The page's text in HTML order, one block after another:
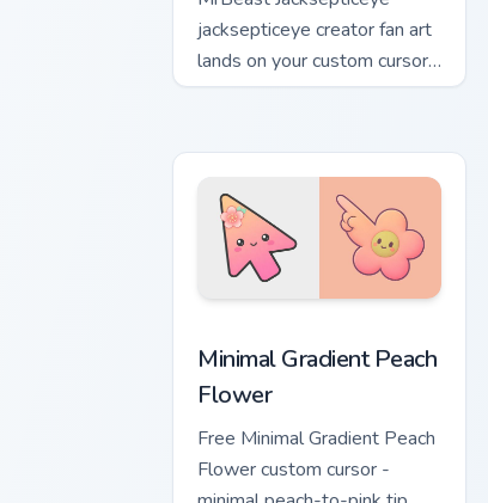
jacksepticeye creator fan art
lands on your custom cursor
pointer with content creator
Minimal Gradient Peach
Flower
Free Minimal Gradient Peach
Flower custom cursor -